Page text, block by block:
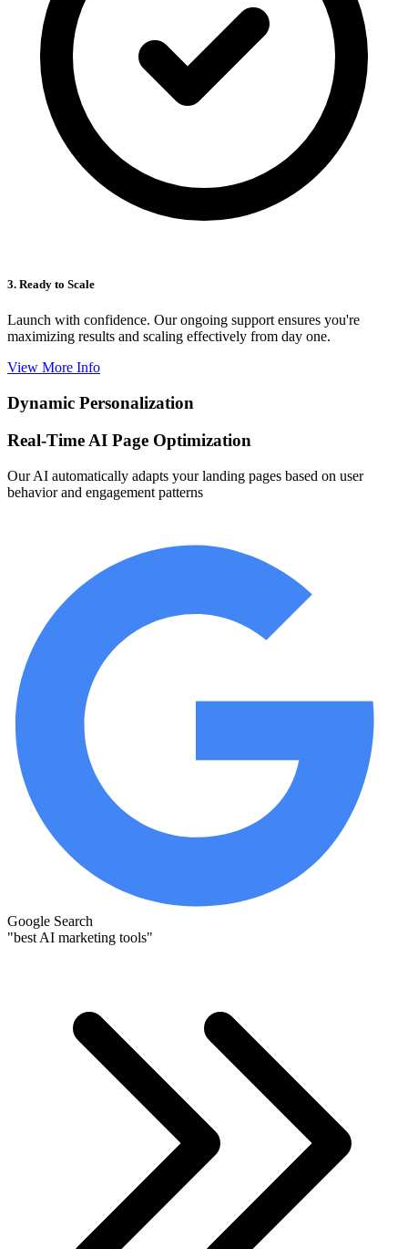
3. Ready to Scale
Launch with confidence. Our ongoing support ensures you're
maximizing results and scaling effectively from day one.
View More Info
Dynamic Personalization
Real-Time AI Page Optimization
Our AI automatically adapts your landing pages based on user
behavior and engagement patterns
Google Search
"best AI marketing tools"